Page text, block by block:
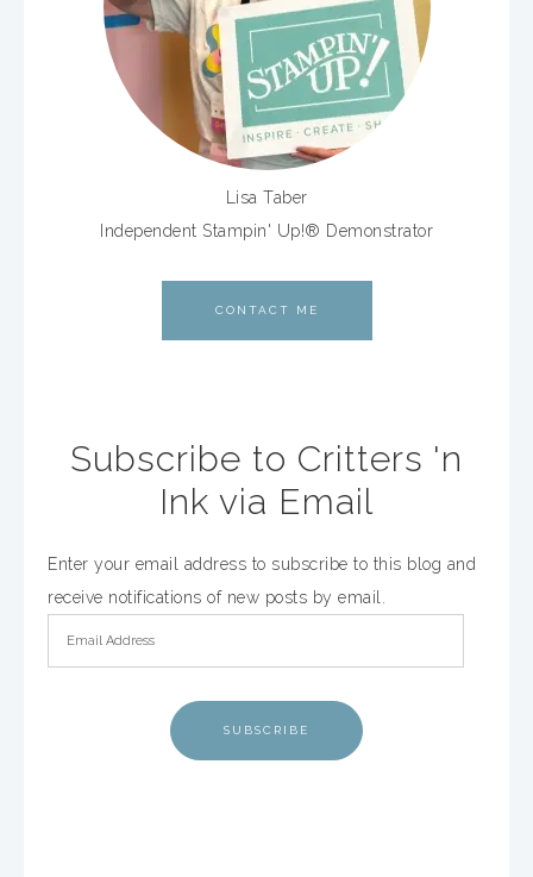
Lisa Taber
Independent Stampin' Up!® Demonstrator
CONTACT ME
Subscribe to Critters 'n
Ink via Email
Enter your email address to subscribe to this blog and
receive notifications of new posts by email.
SUBSCRIBE